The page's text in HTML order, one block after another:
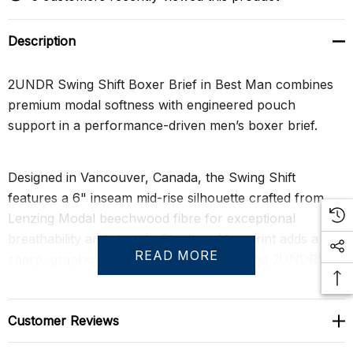
Description
2UNDR Swing Shift Boxer Brief in Best Man combines
premium modal softness with engineered pouch
support in a performance-driven men’s boxer brief.
Designed in Vancouver, Canada, the Swing Shift
features a 6" inseam mid-rise silhouette crafted from
Lenzing Modal beechwood fibre for exceptional
breathability and stretch. The Best Man print adds a
sharp, graphic personality while preserving 2UNDR’s
athletic, structured profile.
The patented Joey Pouch™ construction separates and
READ MORE
Customer Reviews